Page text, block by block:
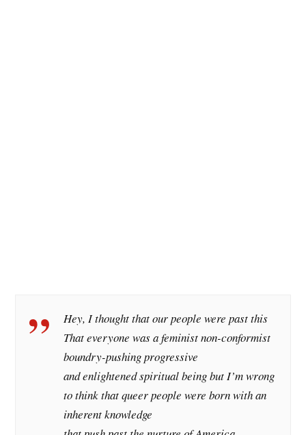
Hey, I thought that our people were past this
That everyone was a feminist non-conformist
boundry-pushing progressive
and enlightened spiritual being but I’m wrong
to think that queer people were born with an
inherent knowledge